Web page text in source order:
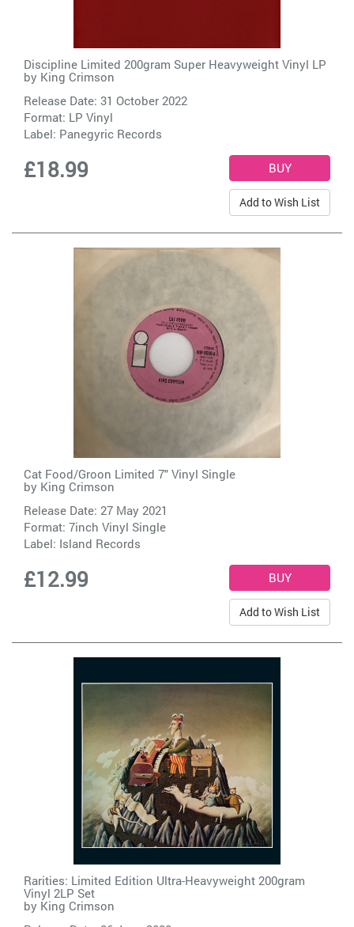
Discipline Limited 200gram Super Heavyweight Vinyl LP
by King Crimson
Release Date: 31 October 2022
Format: LP Vinyl
Label: Panegyric Records
£18.99
Add to Wish List
Cat Food/Groon Limited 7" Vinyl Single
by King Crimson
Release Date: 27 May 2021
Format: 7inch Vinyl Single
Label: Island Records
£12.99
Add to Wish List
Rarities: Limited Edition Ultra-Heavyweight 200gram
Vinyl 2LP Set
by King Crimson